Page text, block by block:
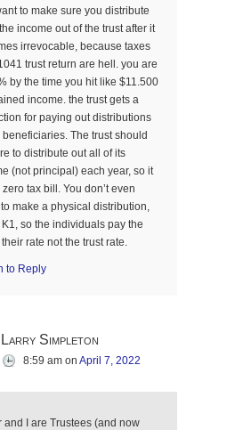
to make sure you distribute
income out of the trust after it
irrevocable, because taxes
trust return are hell. you are
by the time you hit like $11.500
income. the trust gets a
for paying out distributions
beneficiaries. The trust should
to distribute out all of its
(not principal) each year, so it
zero tax bill. You don’t even
make a physical distribution,
so the individuals pay the
rate not the trust rate.
to Reply
Larry Simpleton
8:59 am on April 7, 2022
and I are Trustees (and now